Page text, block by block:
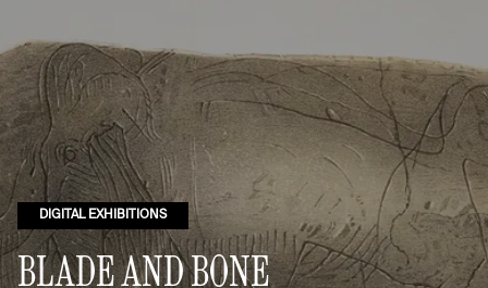
DIGITAL EXHIBITIONS
BLADE AND BONE